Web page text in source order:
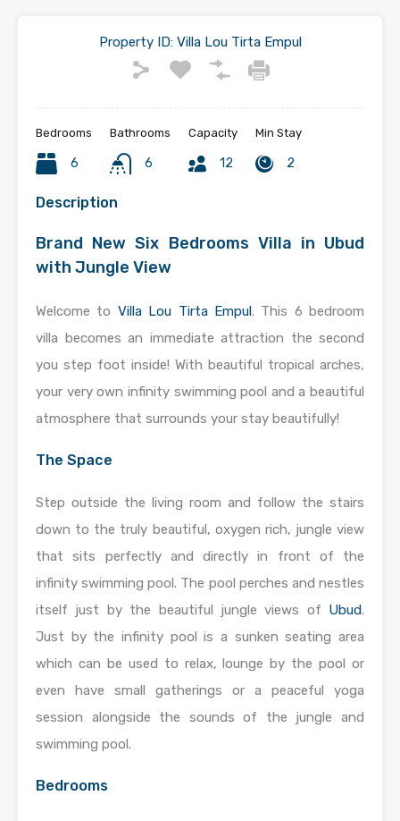
Property ID:Villa Lou Tirta Empul
Bedrooms
6
Bathrooms
6
Capacity
12
Min Stay
2
Description
Brand New Six Bedrooms Villa in Ubud
with Jungle View
Welcome to Villa Lou Tirta Empul. This 6 bedroom
villa becomes an immediate attraction the second
you step foot inside! With beautiful tropical arches,
your very own infinity swimming pool and a beautiful
atmosphere that surrounds your stay beautifully!
The Space
Step outside the living room and follow the stairs
down to the truly beautiful, oxygen rich, jungle view
that sits perfectly and directly in front of the
infinity swimming pool. The pool perches and nestles
itself just by the beautiful jungle views of Ubud.
Just by the infinity pool is a sunken seating area
which can be used to relax, lounge by the pool or
even have small gatherings or a peaceful yoga
session alongside the sounds of the jungle and
swimming pool.
Bedrooms